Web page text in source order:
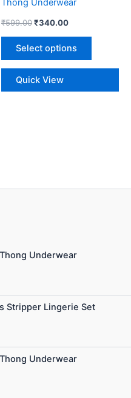
Thong Underwear
₹599.00₹340.00
Select options
Quick View
Underwear
Stripper Lingerie Set
Underwear